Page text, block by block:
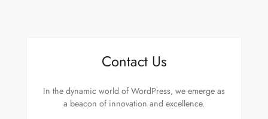
Contact Us
In the dynamic world of WordPress, we emerge as
a beacon of innovation and excellence.